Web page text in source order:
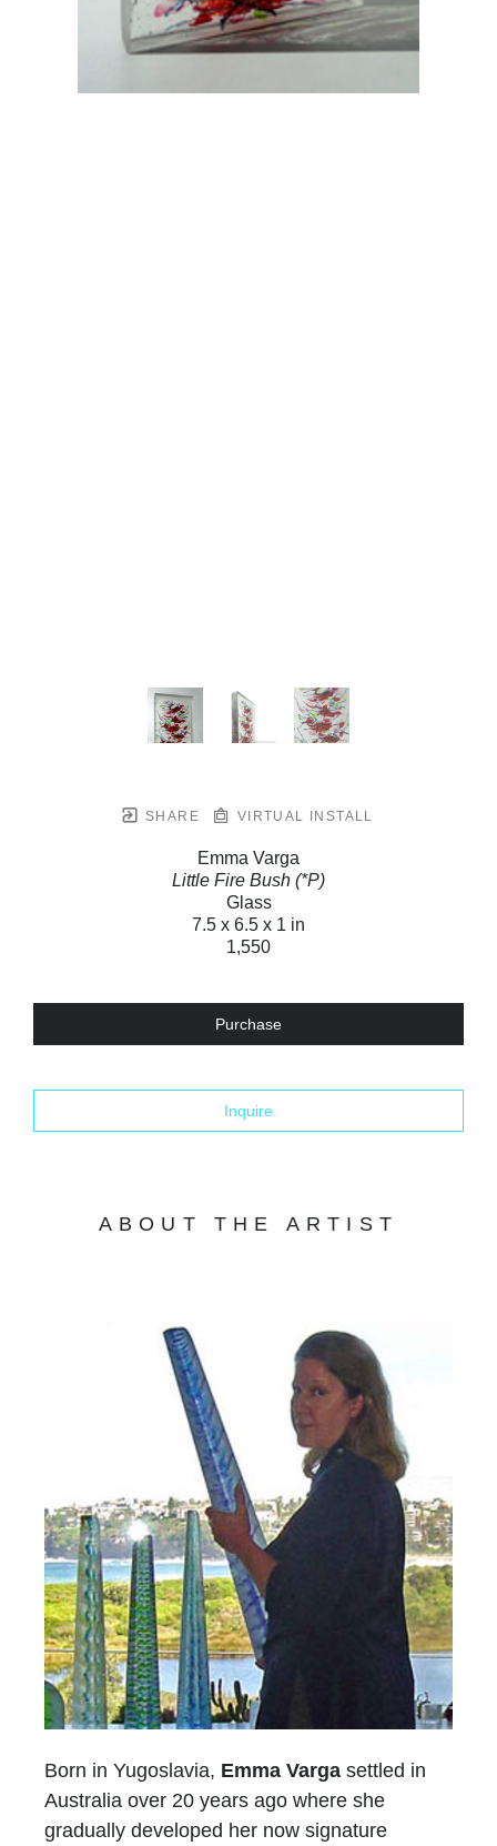
SHARE VIRTUAL INSTALL
Emma Varga
Little Fire Bush (*P)
Glass
7.5 x 6.5 x 1 in
1,550
Purchase
Inquire
ABOUT THE ARTIST
Born in Yugoslavia, Emma Varga settled in
Australia over 20 years ago where she
gradually developed her now signature